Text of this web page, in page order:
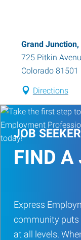
Grand Junction,
725 Pitkin
Colorado 81501
Directions
JOB
FIND A
Express
community puts
at all levels.